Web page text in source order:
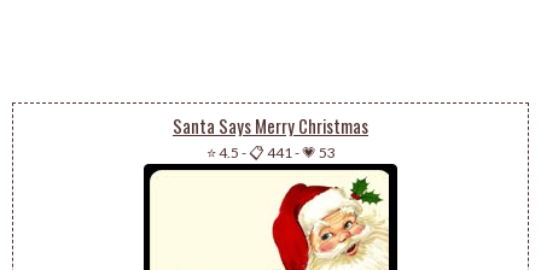
Santa Says Merry Christmas
⭐ 4.5 -📋 441 -💗 53